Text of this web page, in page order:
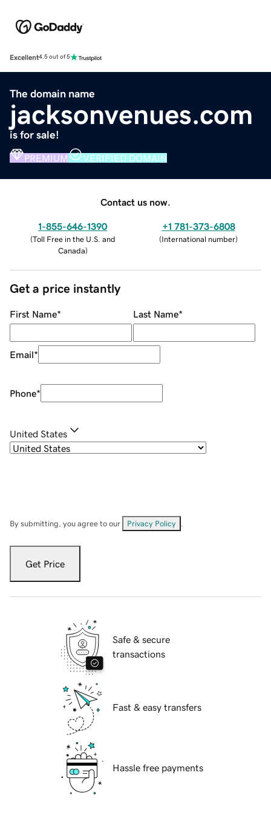
Excellent4.5 out of 5
The domain name
jacksonvenues.com
is for sale!
PREMIUM VERIFIED DOMAIN
Contact us now.
1-855-646-1390
(Toll Free in the U.S. and
Canada)
+1 781-373-6808
(International number)
Get a price instantly
First Name* Last Name*
Email*
Phone*
United States
By submitting, you agree to our Privacy Policy
Get Price
Safe & secure
transactions
Fast & easy transfers
Hassle free payments